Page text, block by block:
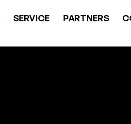
SERVICE PARTNERS